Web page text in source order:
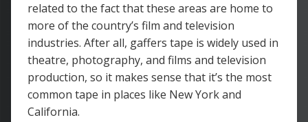
related to the fact that these areas are home to
more of the country’s film and television
industries. After all, gaffers tape is widely used in
theatre, photography, and films and television
production, so it makes sense that it’s the most
common tape in places like New York and
California.